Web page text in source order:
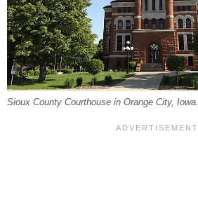
Sioux County Courthouse in Orange City, Iowa.